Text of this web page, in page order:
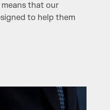
that our
to help them